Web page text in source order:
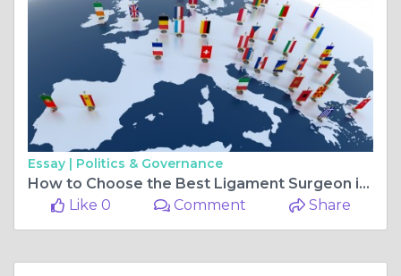
Essay | Politics & Governance
How to Choose the Best Ligament Surgeon in Bilaspur Chhattisgarh for Your Recovery
Like 0
Comment Share